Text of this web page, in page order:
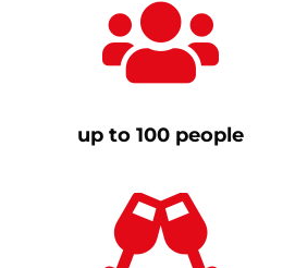
up to 100 people